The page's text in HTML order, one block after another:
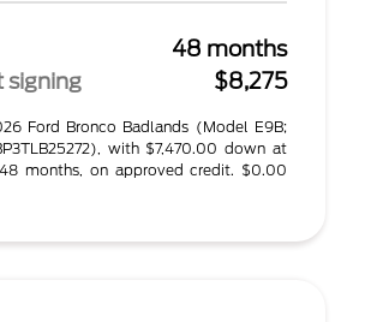
48 months
signing
$8,275
Ford Bronco Badlands (Model E9B;
with $7,470.00 down at
months, on approved credit. $0.00